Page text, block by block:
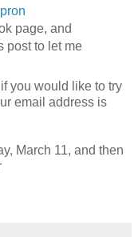
page, and
post to let me
you would like to try
email address is
March 11, and then